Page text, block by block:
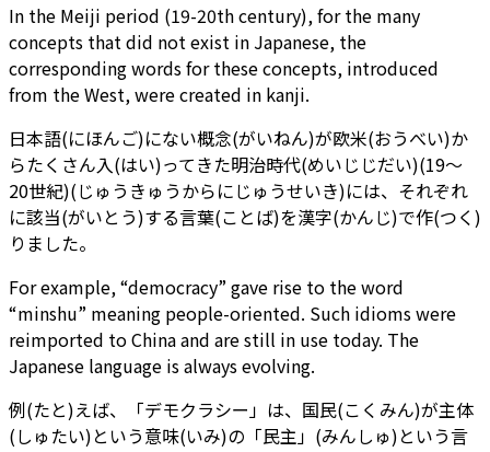
In the Meiji period (19-20th century), for the many
concepts that did not exist in Japanese, the
corresponding words for these concepts, introduced
from the West, were created in kanji.
日本語(にほんご)にない概念(がいねん)が欧米(おうべい)か
らたくさん入(はい)ってきた明治時代(めいじじだい)(19～
20世紀)(じゅうきゅうからにじゅうせいき)には、それぞれ
に該当(がいとう)する言葉(ことば)を漢字(かんじ)で作(つく)
りました。
For example, “democracy” gave rise to the word
“minshu” meaning people-oriented. Such idioms were
reimported to China and are still in use today. The
Japanese language is always evolving.
例(たと)えば、「デモクラシー」は、国民(こくみん)が主体
(しゅたい)という意味(いみ)の「民主」(みんしゅ)という言